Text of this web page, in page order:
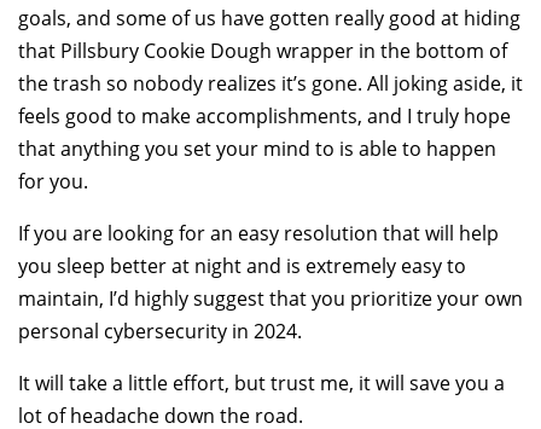
goals, and some of us have gotten really good at hiding
that Pillsbury Cookie Dough wrapper in the bottom of
the trash so nobody realizes it’s gone. All joking aside, it
feels good to make accomplishments, and I truly hope
that anything you set your mind to is able to happen
for you.
If you are looking for an easy resolution that will help
you sleep better at night and is extremely easy to
maintain, I’d highly suggest that you prioritize your own
personal cybersecurity in 2024.
It will take a little effort, but trust me, it will save you a
lot of headache down the road.